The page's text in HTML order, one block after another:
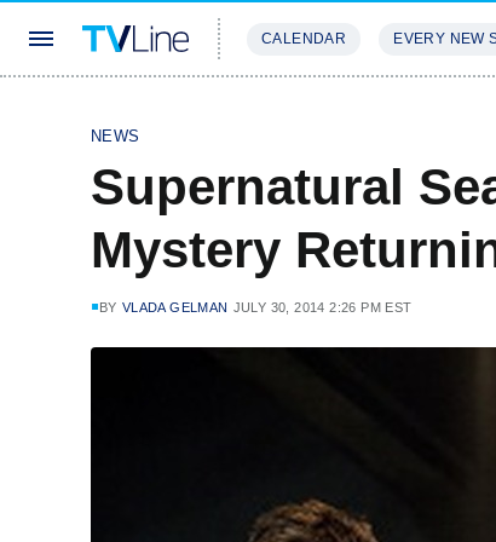
CALENDAR EVERY NEW
NEWS
Supernatural
Mystery
BY VLADA GELMAN JULY 30, 2014 2:26 PM EST